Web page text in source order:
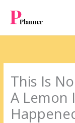
content
This Is
A Lemon